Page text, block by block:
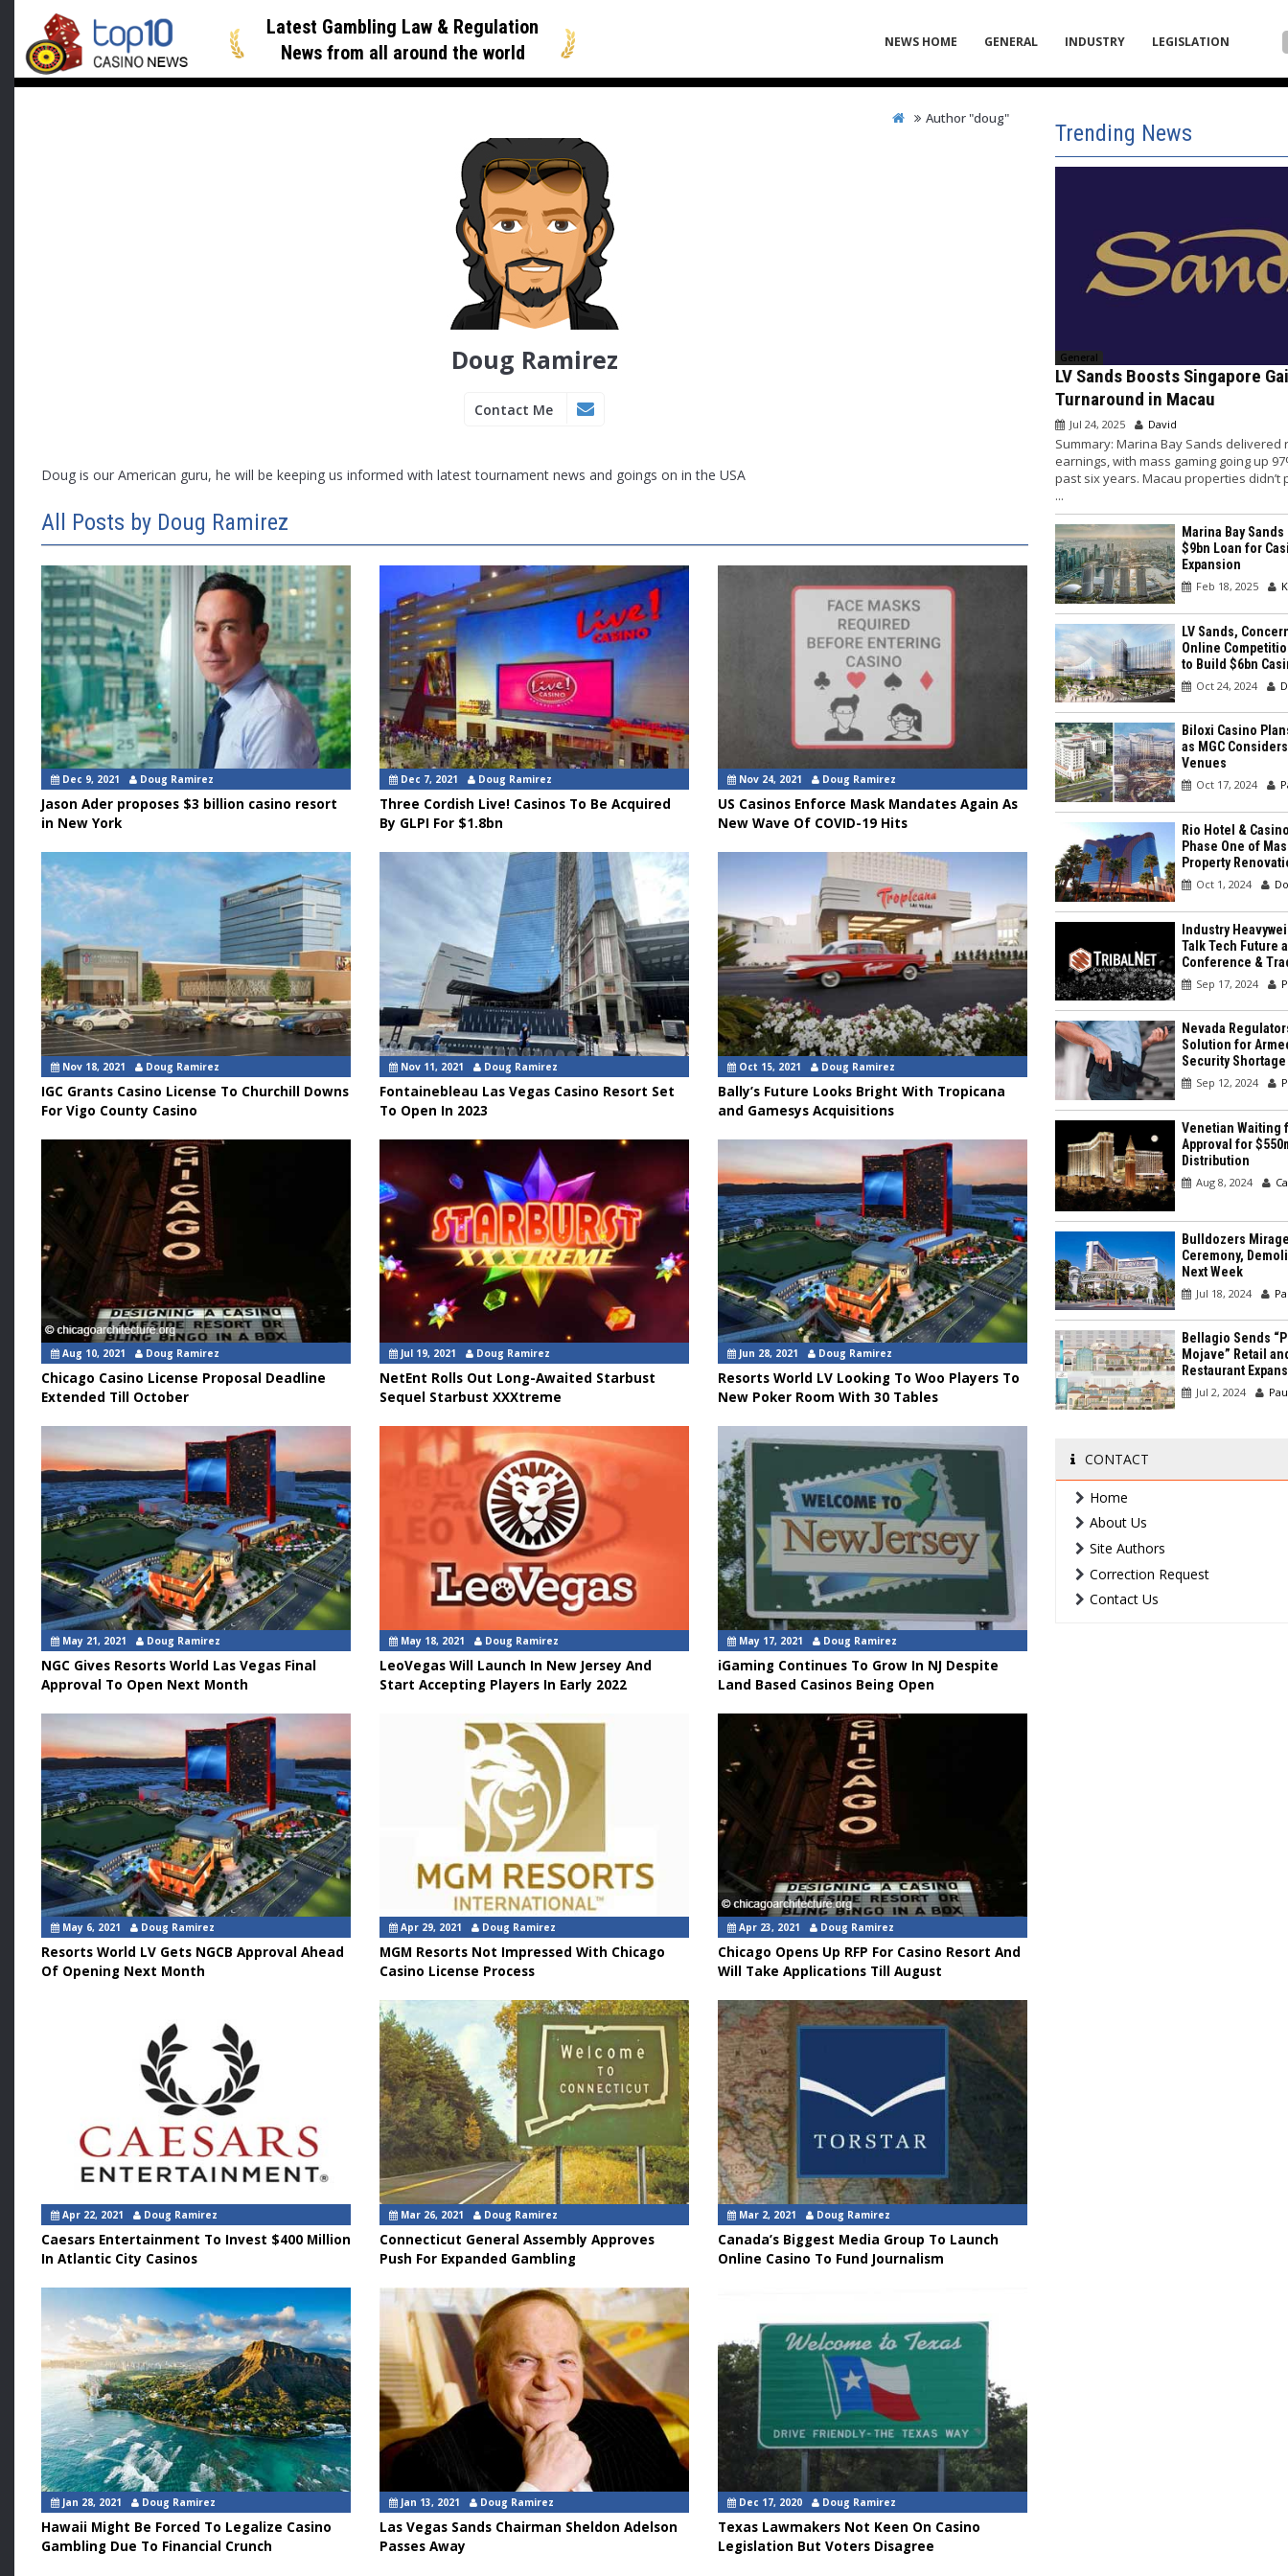
Latest Gambling Law & Regulation
Newsfrom all around the world NEWS HOME GENERAL INDUSTRY LEGISLATION
Author "doug"
Doug Ramirez
Contact Me
Doug is our American guru, he will be keeping us informed with latest tournament news and goings on in the USA
All Posts by Doug Ramirez
Dec 9, 2021 Doug Ramirez
Jason Ader proposes $3 billion casino resort
in New York
Dec 7, 2021 Doug Ramirez
Three Cordish Live! Casinos To Be Acquired
By GLPI For $1.8bn
Nov 24, 2021 Doug Ramirez
US Casinos Enforce Mask Mandates Again As
New Wave Of COVID-19 Hits
Nov 18, 2021 Doug Ramirez
IGC Grants Casino License To Churchill Downs
For Vigo County Casino
Nov 11, 2021 Doug Ramirez
Fontainebleau Las Vegas Casino Resort Set
To Open In 2023
Oct 15, 2021 Doug Ramirez
Bally’s Future Looks Bright With Tropicana
and Gamesys Acquisitions
Aug 10, 2021 Doug Ramirez
Chicago Casino License Proposal Deadline
Extended Till October
Jul 19, 2021 Doug Ramirez
NetEnt Rolls Out Long-Awaited Starbust
Sequel Starbust XXXtreme
Jun 28, 2021 Doug Ramirez
Resorts World LV Looking To Woo Players To
New Poker Room With 30 Tables
May 21, 2021 Doug Ramirez
NGC Gives Resorts World Las Vegas Final
Approval To Open Next Month
May 18, 2021 Doug Ramirez
LeoVegas Will Launch In New Jersey And
Start Accepting Players In Early 2022
May 17, 2021 Doug Ramirez
iGaming Continues To Grow In NJ Despite
Land Based Casinos Being Open
May 6, 2021 Doug Ramirez
Resorts World LV Gets NGCB Approval Ahead
Of Opening Next Month
Apr 29, 2021 Doug Ramirez
MGM Resorts Not Impressed With Chicago
Casino License Process
Apr 23, 2021 Doug Ramirez
Chicago Opens Up RFP For Casino Resort And
Will Take Applications Till August
Apr 22, 2021 Doug Ramirez
Caesars Entertainment To Invest $400 Million
In Atlantic City Casinos
Mar 26, 2021 Doug Ramirez
Connecticut General Assembly Approves
Push For Expanded Gambling
Mar 2, 2021 Doug Ramirez
Canada’s Biggest Media Group To Launch
Online Casino To Fund Journalism
Jan 28, 2021 Doug Ramirez
Hawaii Might Be Forced To Legalize Casino
Gambling Due To Financial Crunch
Jan 13, 2021 Doug Ramirez
Las Vegas Sands Chairman Sheldon Adelson
Passes Away
Dec 17, 2020 Doug Ramirez
Texas Lawmakers Not Keen On Casino
Legislation But Voters Disagree
Trending News
General
LV Sands Boosts Singapore
Turnaround in Macau
Jul 24, 2025 David
Summary: Marina Bay Sands delivered
earnings, with mass gaming going up
past six years. Macau properties didn’t
...
Marina Bay
$9bn Loan for
Expansion
Feb 18, 2025
LV Sands,
Online
to Build $6bn
Oct 24, 2024
Biloxi Casino
as MGC
Venues
Oct 17, 2024
Rio Hotel &
Phase One of
Property
Oct 1, 2024
Industry
Talk Tech Future
Conference &
Sep 17, 2024
Nevada
Solution for
Security Shortage
Sep 12, 2024
Venetian Waiting
Approval for
Distribution
Aug 8, 2024
Bulldozers
Ceremony,
Next Week
Jul 18, 2024
Bellagio Sends
Mojave” Retail
Restaurant
Jul 2, 2024
CONTACT
Home
About Us
Site Authors
Correction Request
Contact Us